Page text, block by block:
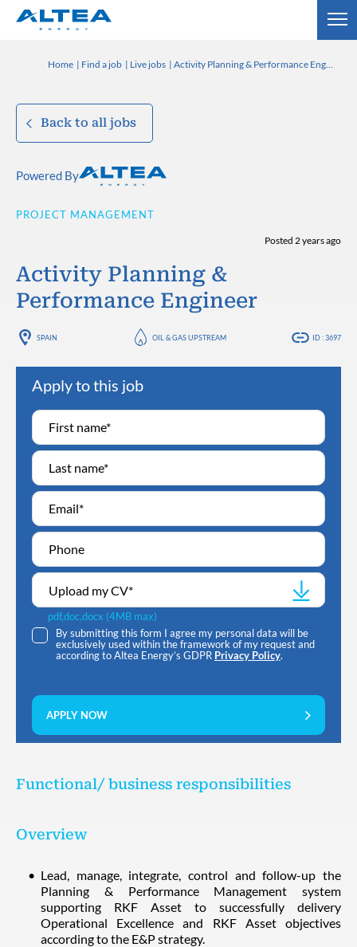
Home Find a job Live jobs Activity Planning & Performance Engineer
Back to all jobs
Powered By
PROJECT MANAGEMENT
Posted 2 years ago
Activity Planning &
Performance Engineer
SPAIN OIL & GAS UPSTREAM ID : 3697
Apply to this job
Upload my CV*
pdf,doc,docx (4MB max)
By submitting this form I agree my personal data will be
exclusively used within the framework of my request and
according to Altea Energy’s GDPR Privacy Policy.
APPLY NOW
Functional/ business responsibilities
Overview
Lead, manage, integrate, control and follow-up the
Planning & Performance Management system
supporting RKF Asset to successfully delivery
Operational Excellence and RKF Asset objectives
according to the E&P strategy.